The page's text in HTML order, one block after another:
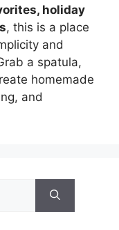
holiday
, this is a place
and
a spatula,
homemade
and